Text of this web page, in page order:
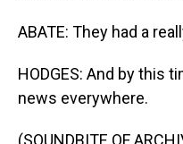
ABATE: They had a
HODGES: And by this
news everywhere.
(SOUNDBITE OF